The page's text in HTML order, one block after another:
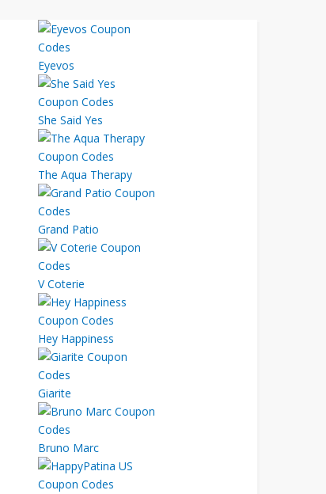
Eyevos
She Said Yes
The Aqua Therapy
Grand Patio
V Coterie
Hey Happiness
Giarite
Bruno Marc